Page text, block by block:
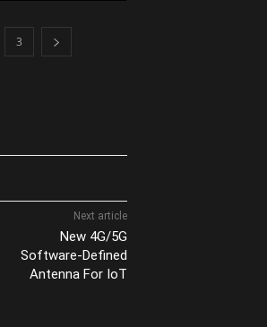
3
Next article
New 4G/5G
Software-Defined
Antenna For IoT